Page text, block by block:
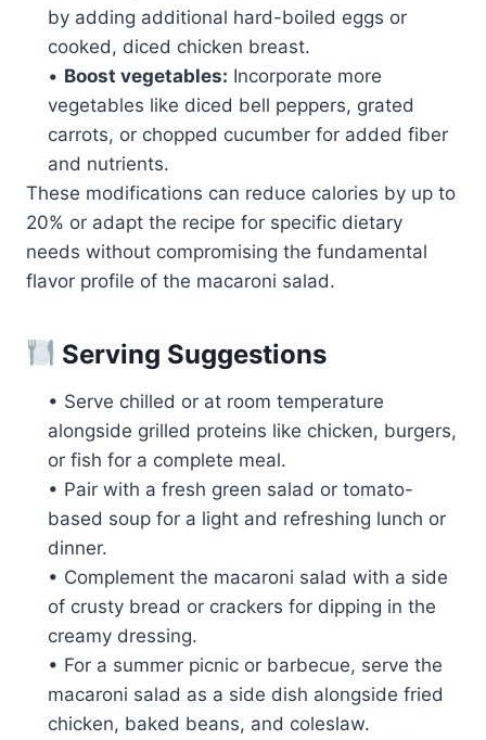
by adding additional hard-boiled eggs or
cooked, diced chicken breast.
• Boost vegetables: Incorporate more
vegetables like diced bell peppers, grated
carrots, or chopped cucumber for added fiber
and nutrients.
These modifications can reduce calories by up to
20% or adapt the recipe for specific dietary
needs without compromising the fundamental
flavor profile of the macaroni salad.
Serving Suggestions
• Serve chilled or at room temperature
alongside grilled proteins like chicken, burgers,
or fish for a complete meal.
• Pair with a fresh green salad or tomato-
based soup for a light and refreshing lunch or
dinner.
• Complement the macaroni salad with a side
of crusty bread or crackers for dipping in the
creamy dressing.
• For a summer picnic or barbecue, serve the
macaroni salad as a side dish alongside fried
chicken, baked beans, and coleslaw.